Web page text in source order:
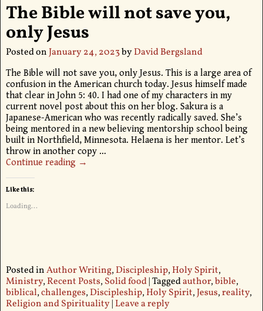
The Bible will not save you,
only Jesus
Posted onJanuary 24, 2023byDavid Bergsland
The Bible will not save you, only Jesus. This is a large area of
confusion in the American church today. Jesus himself made
that clear in John 5: 40. I had one of my characters in my
current novel post about this on her blog. Sakura is a
Japanese-American who was recently radically saved. She’s
being mentored in a new believing mentorship school being
built in Northfield, Minnesota. Helaena is her mentor. Let’s
throw in another copy …
Continue reading →
Like this:
Loading...
Posted inAuthor Writing,Discipleship,Holy Spirit,
Ministry,Recent Posts,Solid food|Taggedauthor,bible,
biblical,challenges,Discipleship,Holy Spirit,Jesus,reality,
Religion and Spirituality| Leave a reply